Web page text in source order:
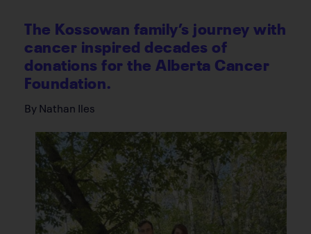
The Kossowan family’s journey with
cancer inspired decades of
donations for the Alberta Cancer
Foundation.
By Nathan Iles